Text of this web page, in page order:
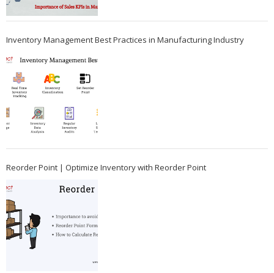
Inventory Management Best Practices in Manufacturing Industry
Reorder Point | Optimize Inventory with Reorder Point